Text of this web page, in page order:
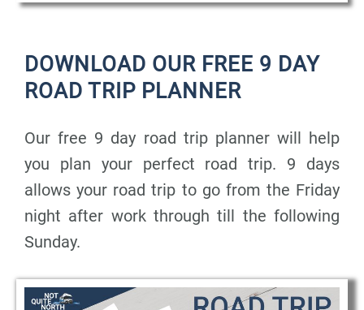
DOWNLOAD OUR FREE 9 DAY
ROAD TRIP PLANNER
Our free 9 day road trip planner will help
you plan your perfect road trip. 9 days
allows your road trip to go from the Friday
night after work through till the following
Sunday.